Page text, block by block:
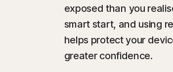
exposed than you
smart start, and using
helps protect your
greater confidence.